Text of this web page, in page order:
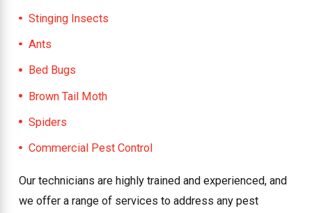
Stinging Insects
Ants
Bed Bugs
Brown Tail Moth
Spiders
Commercial Pest Control
Our technicians are highly trained and experienced, and
we offer a range of services to address any pest